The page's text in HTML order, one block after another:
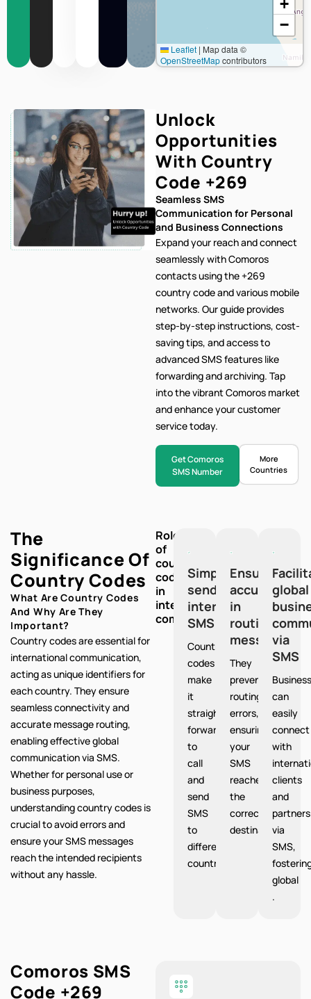
+
−
Leaflet | Map data ©
OpenStreetMapcontributors
Unlock
Opportunities
With Country
Code +269
Seamless SMS
Communication for Personal
and Business Connections
Expand your reach and connect
seamlessly with Comoros
contacts using the +269
country code and various mobile
networks. Ourguide provides
step-by-step instructions, cost-
saving tips, and access to
advanced SMS features like
forwarding and archiving. Tap
into the vibrant Comoros market
and enhance your customer
service today.
Get Comoros
SMS Number
More
Countries
The
Significance Of
Country Codes
What Are Country Codes
And Why Are They
Important?
Country codes are essential for
international communication,
acting as unique identifiers for
each country. They ensure
seamless connectivity and
accurate message routing,
enabling effective global
communication via SMS.
Whether for personal use or
business purposes,
understanding country codes is
crucial to avoid errors and
ensure your SMS messages
reach the intended recipients
without any hassle.
Role
of
country
codes
in
international
communication:
Simplify
sending
international
SMS
Country
codes
make
it
straight
forward
to
call
and
send
SMS
to
different
countries.
Ensure
accuracy
in
routing
messages
They
prevent
routing
errors,
ensuring
your
SMS
reaches
the
correct
destination.
global
via
SMS
can
easily
connect
with
clients
and
partners
via
SMS,
global
.
Comoros SMS
Code +269